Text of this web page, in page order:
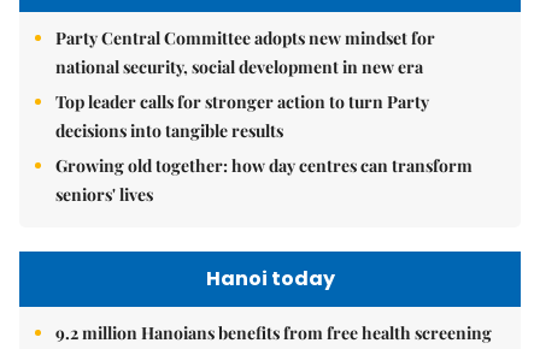
Party Central Committee adopts new mindset for
national security, social development in new era
Top leader calls for stronger action to turn Party
decisions into tangible results
Growing old together: how day centres can transform
seniors' lives
Hanoi today
9.2 million Hanoians benefits from free health screening